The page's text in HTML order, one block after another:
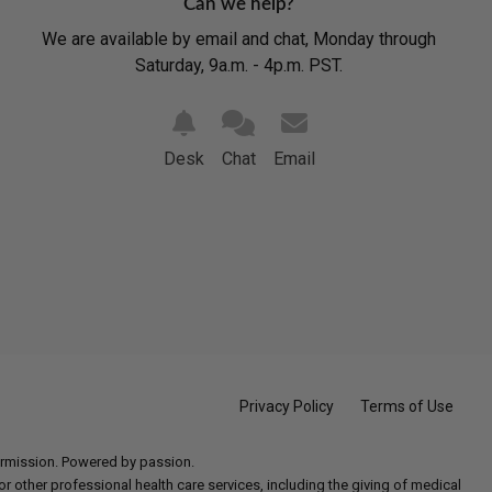
We are available by email and chat, Monday through
Saturday, 9a.m. - 4p.m. PST.
Desk Chat Email
Privacy Policy Terms of Use
Powered by passion.
professional health care services, including the giving of medical